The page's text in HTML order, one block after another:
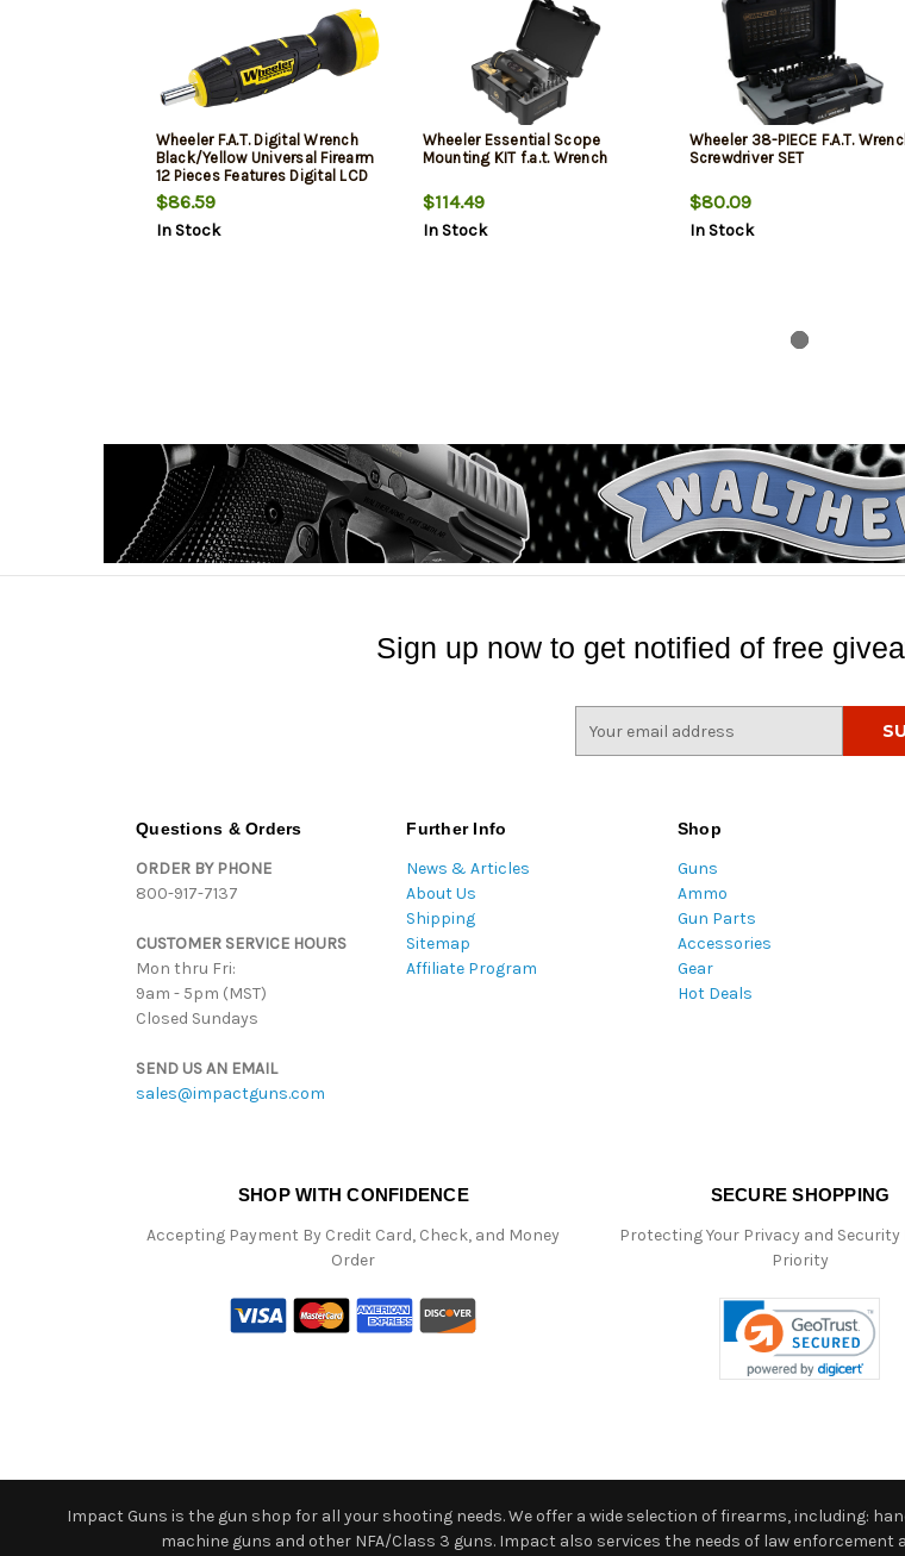
Wheeler F.A.T. Digital Wrench
Black/Yellow Universal Firearm
12 Pieces Features Digital LCD
$86.59
In Stock
Wheeler Essential Scope
Mounting KIT f.a.t. Wrench
$114.49
In Stock
Wheeler 38-PIECE F.A.T.
Screwdriver SET
$80.09
In Stock
Sign up now to get notified of free
Questions & Orders
ORDER BY PHONE
800-917-7137
CUSTOMER SERVICE HOURS
Mon thru Fri:
9am - 5pm (MST)
Closed Sundays
SEND US AN EMAIL
sales@impactguns.com
Further Info
News & Articles
About Us
Shipping
Sitemap
Affiliate Program
Shop
Guns
Ammo
Gun Parts
Accessories
Gear
Hot Deals
SHOP WITH CONFIDENCE
Accepting Payment By Credit Card, Check, and Money
Order
SECURE SHOPPING
Protecting Your Privacy and Security
Priority
Impact Guns is the gun shop for all your shooting needs. We offer a wide selection of firearms, including:
machine guns and other NFA/Class 3 guns. Impact also services the needs of law